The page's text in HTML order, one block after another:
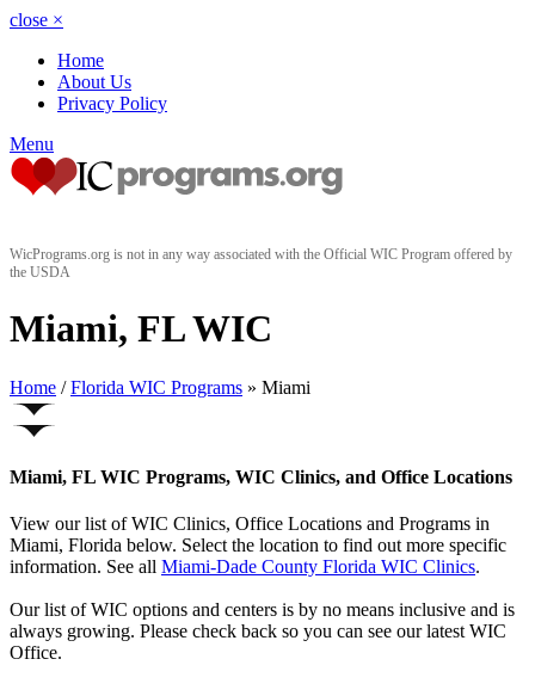
close ×
Home
About Us
Privacy Policy
Menu
WicPrograms.org is not in any way associated with the Official WIC Program offered by
the USDA
Miami, FL WIC
Home / Florida WIC Programs » Miami
Miami, FL WIC Programs, WIC Clinics, and Office Locations
View our list of WIC Clinics, Office Locations and Programs in
Miami, Florida below. Select the location to find out more specific
information. See all Miami-Dade County Florida WIC Clinics.
Our list of WIC options and centers is by no means inclusive and is
always growing. Please check back so you can see our latest WIC
Office.